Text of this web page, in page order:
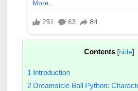
Contents [hide]
1 Introduction
2 Dreamsicle Ball Python: